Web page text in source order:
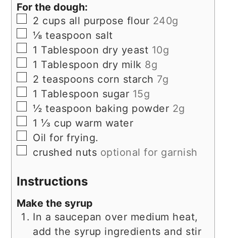
For the dough:
▢
2 cups all purpose flour 240g
▢
⅛ teaspoon salt
▢
1 Tablespoon dry yeast 10g
▢
1 Tablespoon dry milk 8g
▢
2 teaspoons corn starch 7g
▢
1 Tablespoon sugar 15g
▢
½ teaspoon baking powder 2g
▢
1 ⅓ cup warm water
▢
Oil for frying.
▢
crushed nuts optional for garnish
Instructions
Make the syrup
In a saucepan over medium heat,
add the syrup ingredients and stir